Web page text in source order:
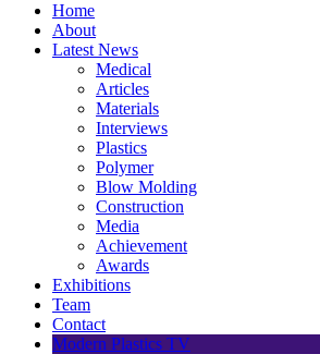
Home
About
Latest News
Medical
Articles
Materials
Interviews
Plastics
Polymer
Blow Molding
Construction
Media
Achievement
Awards
Exhibitions
Team
Contact
Modern Plastics TV